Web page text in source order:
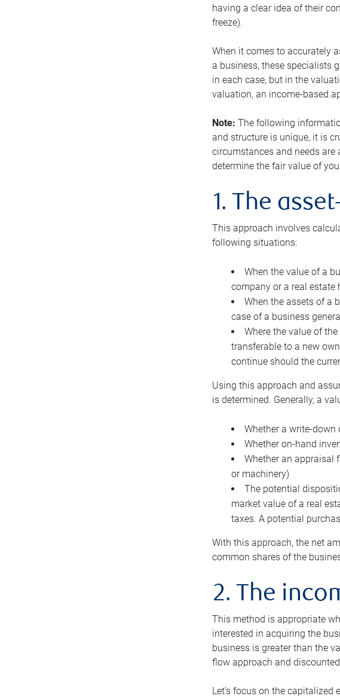
having a clear idea of their
freeze).
When it comes to accurately
a business, these specialists
in each case, but in the
valuation, an income-based
Note: The following
and structure is unique, it is
circumstances and needs
determine the fair value of
1. The
This approach involves
following situations:
When the value of a
company or a real estate
When the assets of a
case of a business
Where the value of
transferable to a new
continue should the
Using this approach and
is determined. Generally, a
Whether a write-
Whether on-hand
Whether an appraisal
or machinery)
The potential
market value of a real
taxes. A potential
With this approach, the net
common shares of the
2. The
This method is appropriate
interested in acquiring the
business is greater than the
flow approach and
Let’s focus on the